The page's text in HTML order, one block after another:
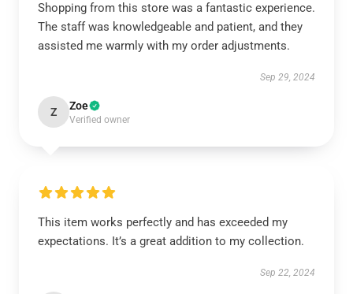
Shopping from this store was a fantastic experience.
The staff was knowledgeable and patient, and they
assisted me warmly with my order adjustments.
Sep 29, 2024
Z Zoe
Verified owner
This item works perfectly and has exceeded my
expectations. It’s a great addition to my collection.
Sep 22, 2024